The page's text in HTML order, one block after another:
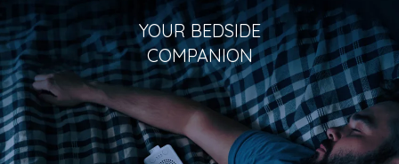
YOUR BEDSIDE
COMPANION